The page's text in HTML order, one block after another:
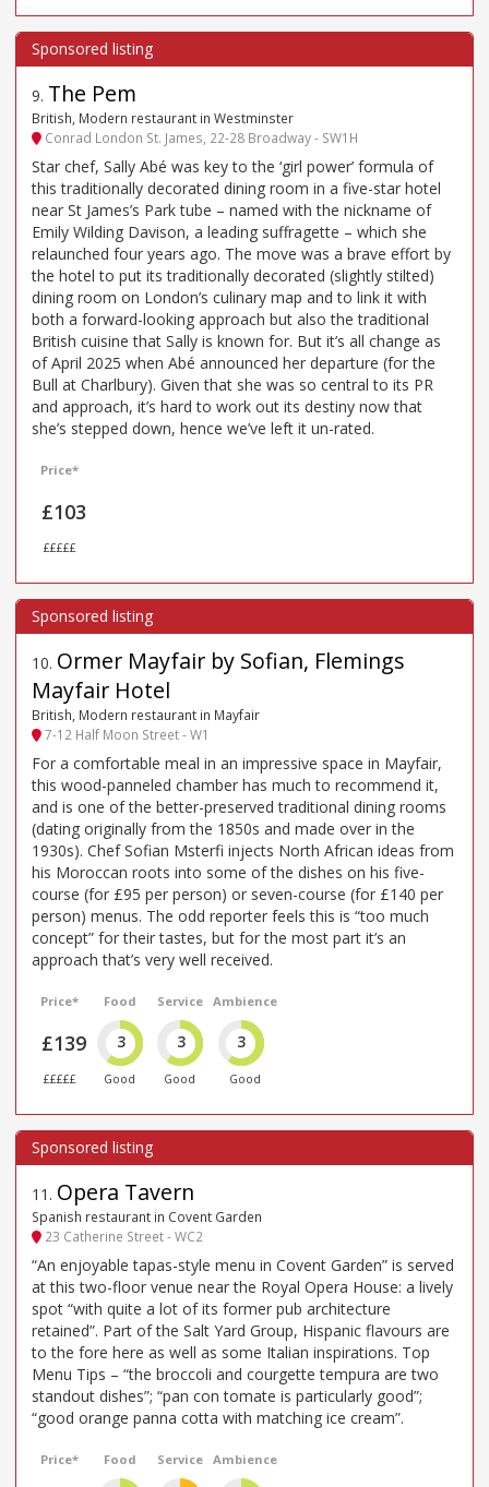
9. The Pem
British, Modern restaurant in Westminster
Conrad London St. James, 22-28 Broadway - SW1H
Star chef, Sally Abé was key to the ‘girl power’ formula of
this traditionally decorated dining room in a five-star hotel
near St James’s Park tube – named with the nickname of
Emily Wilding Davison, a leading suffragette – which she
relaunched four years ago. The move was a brave effort by
the hotel to put its traditionally decorated (slightly stilted)
dining room on London’s culinary map and to link it with
both a forward-looking approach but also the traditional
British cuisine that Sally is known for. But it’s all change as
of April 2025 when Abé announced her departure (for the
Bull at Charlbury). Given that she was so central to its PR
and approach, it’s hard to work out its destiny now that
she’s stepped down, hence we’ve left it un-rated.
Price*
£103
£££££
10. Ormer Mayfair by Sofian, Flemings
Mayfair Hotel
British, Modern restaurant in Mayfair
7-12 Half Moon Street - W1
For a comfortable meal in an impressive space in Mayfair,
this wood-panneled chamber has much to recommend it,
and is one of the better-preserved traditional dining rooms
(dating originally from the 1850s and made over in the
1930s). Chef Sofian Msterfi injects North African ideas from
his Moroccan roots into some of the dishes on his five-
course (for £95 per person) or seven-course (for £140 per
person) menus. The odd reporter feels this is “too much
concept” for their tastes, but for the most part it’s an
approach that’s very well received.
Price*
£139
£££££
Food
3
Good
Service
3
Good
Ambience
3
Good
11 . Opera Tavern
Spanish restaurant in Covent Garden
23 Catherine Street - WC2
“An enjoyable tapas-style menu in Covent Garden” is served
at this two-floor venue near the Royal Opera House: a lively
spot “with quite a lot of its former pub architecture
retained”. Part of the Salt Yard Group, Hispanic flavours are
to the fore here as well as some Italian inspirations. Top
Menu Tips – “the broccoli and courgette tempura are two
standout dishes”; “pan con tomate is particularly good”;
“good orange panna cotta with matching ice cream”.
Price* Food Service Ambience